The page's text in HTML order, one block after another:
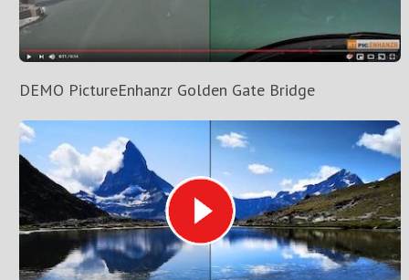
DEMO PictureEnhanzr Golden Gate Bridge